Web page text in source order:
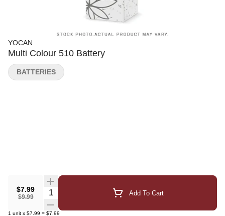
YOCAN
Multi Colour 510 Battery
$7.99
$9.99
Quantity Selector Add To Cart
1 unit x $7.99 = $7.99
BATTERIES